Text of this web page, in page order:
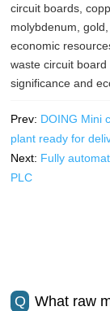
circuit boards,
molybdenum,
economic
waste circuit
significance and
Prev: DOING Mini
plant ready for
Next: Fully
PLC
Q
What raw